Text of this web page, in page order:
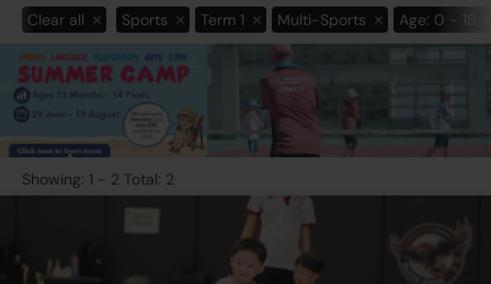
Clear all Sports Term 1 Multi-Sports Age: 0 - 18
Showing: 1 - 2 Total: 2